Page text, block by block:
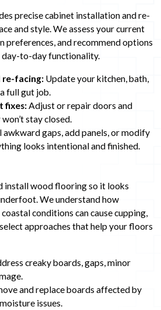
precise cabinet installation and re-
and style. We assess your current
preferences, and recommend options
to-day functionality.
re-facing: Update your kitchen, bath,
full gut job.
fixes:Adjust or repair doors and
stay closed.
awkward gaps, add panels, or modify
looks intentional and finished.
install wood flooring so it looks
We understand how
conditions can cause cupping,
approaches that help your floors
creaky boards, gaps, minor
and replace boards affected by
issues.